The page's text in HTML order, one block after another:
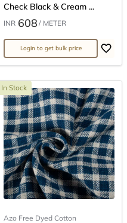
Check Black & Cream ...
INR 608 / METER
Login to get bulk price
In Stock
Azo Free Dyed Cotton